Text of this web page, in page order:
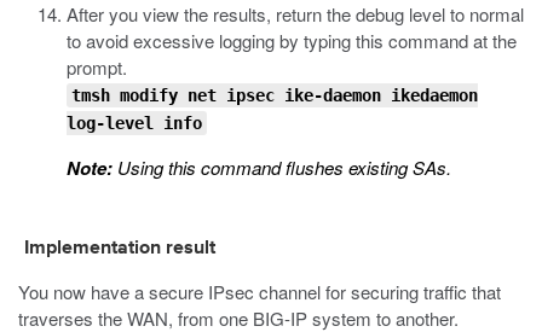
After you view the results, return the debug level to normal
to avoid excessive logging by typing this command at the
prompt.
tmsh modify net ipsec ike-daemon ikedaemon
log-level info
Note: Using this command flushes existing SAs.
Implementation result
You now have a secure IPsec channel for securing traffic that
traverses the WAN, from one BIG-IP system to another.